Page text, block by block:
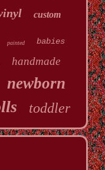
custom
painted babies
handmade
newborn
toddler